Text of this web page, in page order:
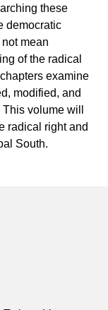
these
democratic
mean
of the radical
examine
modified, and
volume will
radical right and
South.